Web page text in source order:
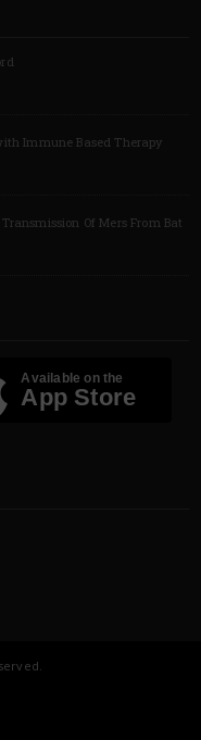
Immune Based Therapy
Of Mers From Bat
Available on the
App Store